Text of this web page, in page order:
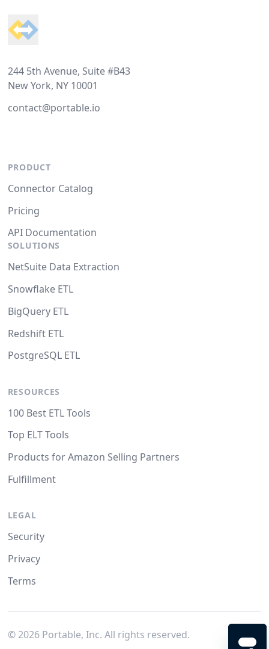
244 5th Avenue, Suite #B43
New York, NY 10001
contact@portable.io
PRODUCT
Connector Catalog
Pricing
API Documentation
SOLUTIONS
NetSuite Data Extraction
Snowflake ETL
BigQuery ETL
Redshift ETL
PostgreSQL ETL
RESOURCES
100 Best ETL Tools
Top ELT Tools
Products for Amazon Selling Partners
Fulfillment
LEGAL
Security
Privacy
Terms
© 2026Portable, Inc. All rights reserved.